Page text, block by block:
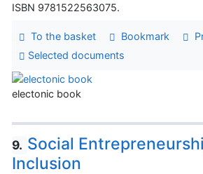
ISBN 9781522563075.
To the basket Bookmark
Selected documents
electonic book
9. Social
Inclusion